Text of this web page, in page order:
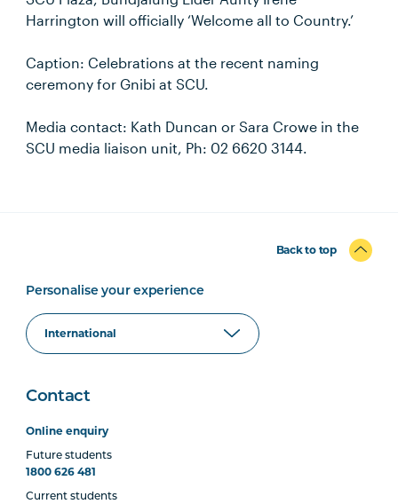
Harrington will officially ‘Welcome all to Country.’
Caption: Celebrations at the recent naming
ceremony for Gnibi at SCU.
Media contact: Kath Duncan or Sara Crowe in the
SCU media liaison unit, Ph: 02 6620 3144.
Back to top
Personalise your experience
Contact
Online enquiry
Future students
1800 626 481
Current students